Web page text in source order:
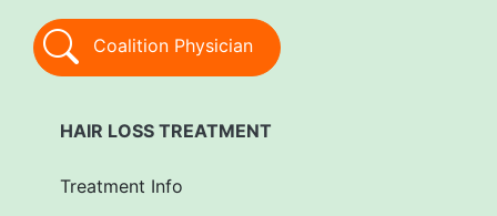
Coalition Physician
HAIR LOSS TREATMENT
Treatment Info